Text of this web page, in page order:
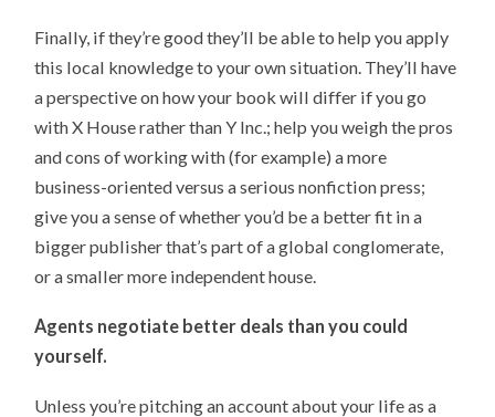
Finally, if they’re good they’ll be able to help you apply
this local knowledge to your own situation. They’ll have
a perspective on how your book will differ if you go
with X House rather than Y Inc.; help you weigh the pros
and cons of working with (for example) a more
business-oriented versus a serious nonfiction press;
give you a sense of whether you’d be a better fit in a
bigger publisher that’s part of a global conglomerate,
or a smaller more independent house.
Agents negotiate better deals than you could
yourself.
Unless you’re pitching an account about your life as a